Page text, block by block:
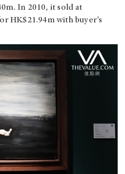
In 2010, it sold at
HK$21.94m with buyer’s